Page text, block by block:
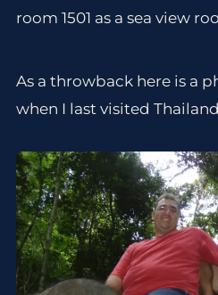
room 1501 as a sea view
As a throwback here is a
when I last visited Thailand